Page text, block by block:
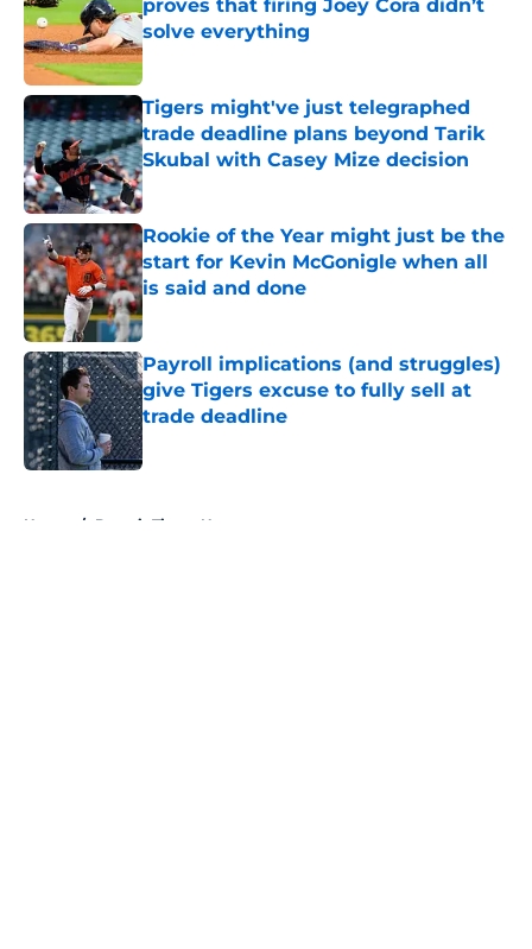
proves that firing Joey Cora didn’t
solve everything
Published by on Invalid Date
Tigers might've just telegraphed
trade deadline plans beyond Tarik
Skubal with Casey Mize decision
Published by on Invalid Date
Rookie of the Year might just be the
start for Kevin McGonigle when all
is said and done
Published by on Invalid Date
Payroll implications (and struggles)
give Tigers excuse to fully sell at
trade deadline
Published by on Invalid Date
Home / Detroit Tigers News